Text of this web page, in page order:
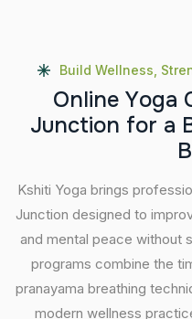
Build Wellness,
Online Yoga
Junction for a
B
Kshiti Yoga brings
Junction designed to
and mental peace without
programs combine the
pranayama breathing
modern wellness